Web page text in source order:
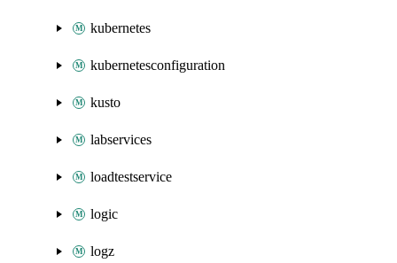
kubernetes
kubernetesconfiguration
kusto
labservices
loadtestservice
logic
logz